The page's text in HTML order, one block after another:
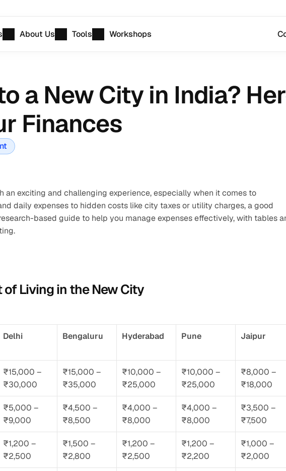
a New City in India?
Finances
an exciting and challenging experience, especially when it comes to
research-based guide to help you manage expenses effectively, with tables
of Living in the New City
Delhi Bengaluru Hyderabad Pune Jaipur
₹15,000 –
₹30,000
₹15,000 –
₹35,000
₹10,000 –
₹25,000
₹10,000 –
₹25,000
₹8,000 –
₹18,000
₹5,000 –
₹9,000
₹4,500 –
₹8,500
₹4,000 –
₹8,000
₹4,000 –
₹8,000
₹3,500 –
₹7,500
₹1,200 –
₹2,500
₹1,500 –
₹2,800
₹1,200 –
₹2,500
₹1,200 –
₹2,200
₹1,000 –
₹2,000
About Us Tools Workshops